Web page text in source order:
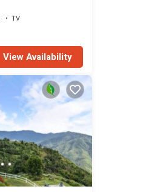
TV
View Availability